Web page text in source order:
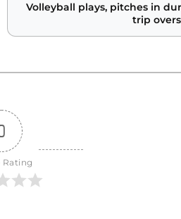
Volleyball plays, pitches in
trip